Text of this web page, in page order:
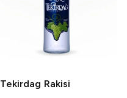
Tekirdag Rakisi